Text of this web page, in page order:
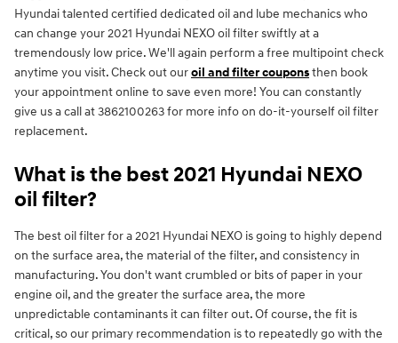
Hyundai talented certified dedicated oil and lube mechanics who
can change your 2021 Hyundai NEXO oil filter swiftly at a
tremendously low price. We'll again perform a free multipoint check
anytime you visit. Check out ouroil and filter couponsthen book
your appointment online to save even more! You can constantly
give us a call at 3862100263 for more info on do-it-yourself oil filter
replacement.
What is the best 2021 Hyundai NEXO
oil filter?
The best oil filter for a 2021 Hyundai NEXO is going to highly depend
on the surface area, the material of the filter, and consistency in
manufacturing. You don't want crumbled or bits of paper in your
engine oil, and the greater the surface area, the more
unpredictable contaminants it can filter out. Of course, the fit is
critical, so our primary recommendation is to repeatedly go with the